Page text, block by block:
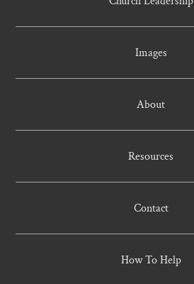
Images
About
Resources
Contact
How To Help